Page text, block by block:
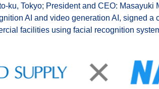
ku, Tokyo; President and CEO:
AI and video generation AI, signed
facilities using facial recognition